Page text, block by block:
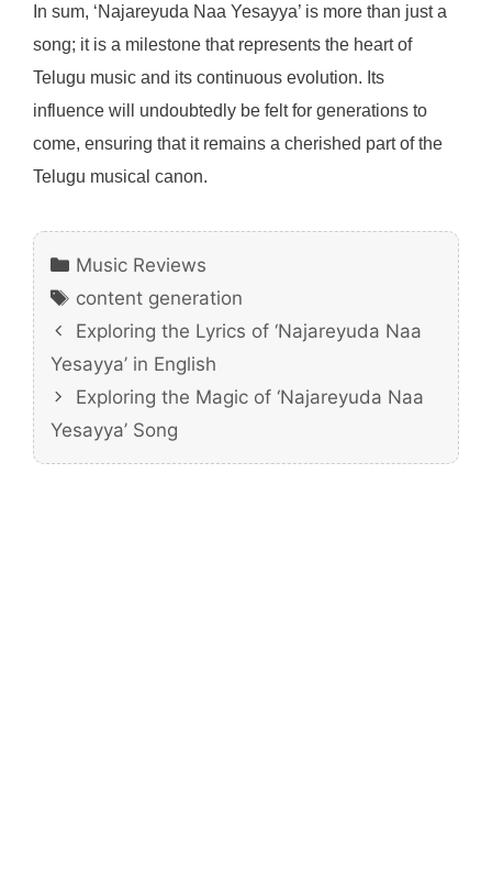
In sum, ‘Najareyuda Naa Yesayya’ is more than just a
song; it is a milestone that represents the heart of
Telugu music and its continuous evolution. Its
influence will undoubtedly be felt for generations to
come, ensuring that it remains a cherished part of the
Telugu musical canon.
Categories
Music Reviews
Tags
content generation
Exploring the Lyrics of ‘Najareyuda Naa
Yesayya’ in English
Exploring the Magic of ‘Najareyuda Naa
Yesayya’ Song